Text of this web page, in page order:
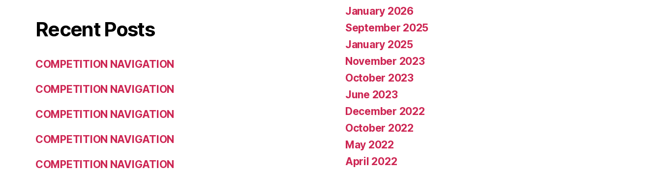
Recent Posts
COMPETITION NAVIGATION
COMPETITION NAVIGATION
COMPETITION NAVIGATION
COMPETITION NAVIGATION
COMPETITION NAVIGATION
January 2026
September 2025
January 2025
November 2023
October 2023
June 2023
December 2022
October 2022
May 2022
April 2022